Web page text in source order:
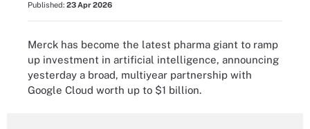
Published: 23 Apr 2026
Merck has become the latest pharma giant to ramp
up investment in artificial intelligence, announcing
yesterday a broad, multiyear partnership with
Google Cloud worth up to $1 billion.